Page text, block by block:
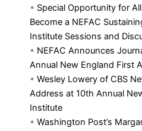
• Special Opportunity for
Become a NEFAC
Institute Sessions and
• NEFAC Announces
Annual New England First
• Wesley Lowery of CBS
Address at 10th Annual
Institute
• Washington Post’s